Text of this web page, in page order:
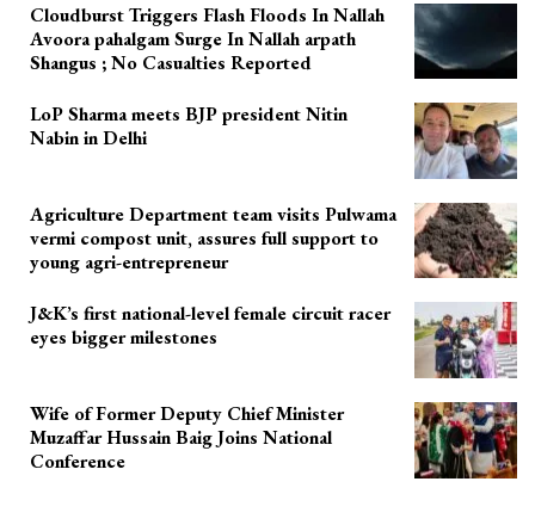
Cloudburst Triggers Flash Floods In Nallah
Avoora pahalgam Surge In Nallah arpath
Shangus ; No Casualties Reported
LoP Sharma meets BJP president Nitin
Nabin in Delhi
Agriculture Department team visits Pulwama
vermi compost unit, assures full support to
young agri-entrepreneur
J&K’s first national-level female circuit racer
eyes bigger milestones
Wife of Former Deputy Chief Minister
Muzaffar Hussain Baig Joins National
Conference